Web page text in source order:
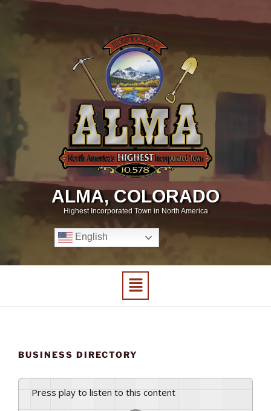
ALMA, COLORADO
Highest Incorporated Town in North America
English
BUSINESS DIRECTORY
Press play to listen to this content